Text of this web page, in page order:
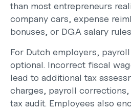
than most entrepreneurs
company cars, expense
bonuses, or DGA salary
For Dutch employers,
optional. Incorrect fiscal
lead to additional tax
charges, payroll
tax audit. Employees also